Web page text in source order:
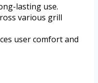
lasting use.
various grill
user comfort and